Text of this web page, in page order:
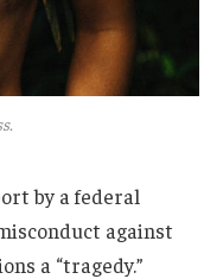
by a federal
against
a “tragedy.”